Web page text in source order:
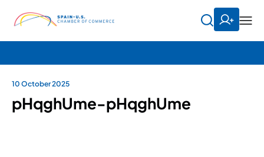
10 October 2025
pHqghUme-pHqghUme